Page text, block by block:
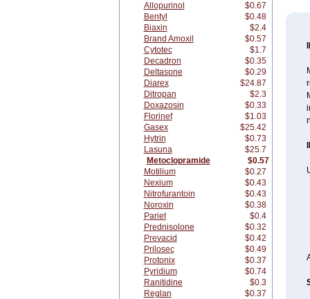
Allopurinol
$0.67
Bentyl
$0.48
Biaxin
$2.4
Brand Amoxil
$0.57
Cytotec
$1.7
Decadron
$0.35
Deltasone
$0.29
Diarex
$24.87
Ditropan
$2.3
Doxazosin
$0.33
Florinef
$1.03
Gasex
$25.42
Hytrin
$0.73
Lasuna
$25.7
Metoclopramide
$0.57
Motilium
$0.27
Nexium
$0.43
Nitrofurantoin
$0.43
Noroxin
$0.38
Pariet
$0.4
Prednisolone
$0.32
Prevacid
$0.42
Prilosec
$0.49
Protonix
$0.37
Pyridium
$0.74
Ranitidine
$0.3
Reglan
$0.37